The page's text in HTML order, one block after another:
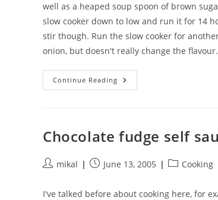
well as a heaped soup spoon of brown
slow cooker down to low and run it for 14
stir though. Run the slow cooker for
onion, but doesn't really change the
Continue Reading Slow
Cooker
Chocolate fudge self
Postmikal
PostJune 13, 2005
PostCooking
I've talked before about cooking here, for